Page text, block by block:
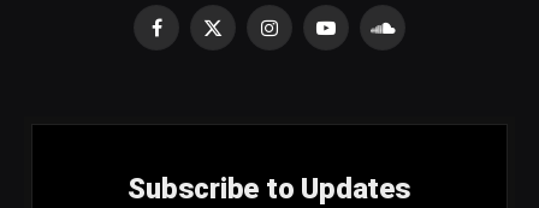
Facebook
X
InstagramYouTubeSoundCloud
Subscribe to Updates